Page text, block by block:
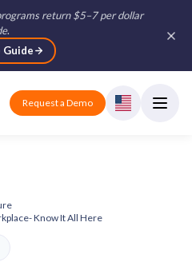
return $5–7 per dollar
.
Guide
Request a Demo
Know It All Here